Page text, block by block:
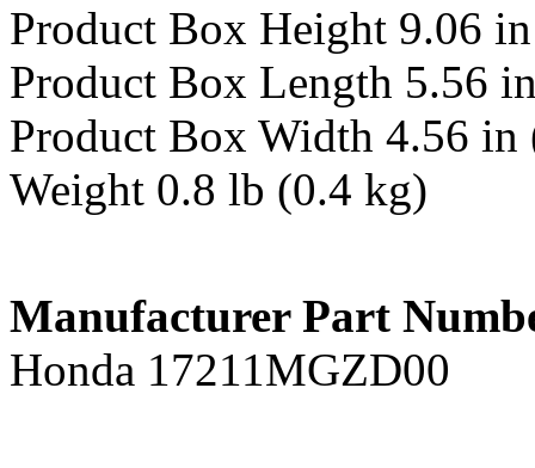
Product Box Height 9.06
Product Box Length 5.56
Product Box Width 4.56 in
Weight 0.8 lb (0.4 kg)
Manufacturer Part
Honda 17211MGZD00